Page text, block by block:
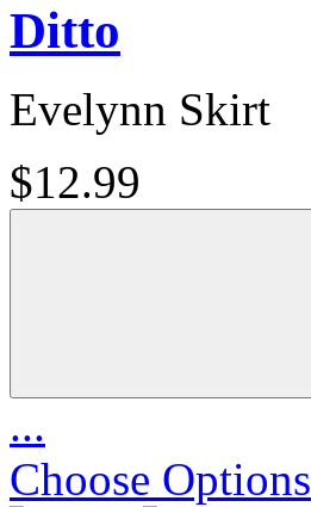
Ditto
Evelynn Skirt
$12.99
...
Choose Options